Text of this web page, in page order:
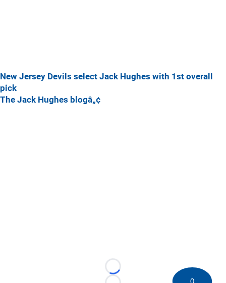
New Jersey Devils select Jack Hughes with 1st overall
pick
The Jack Hughes blogâ„¢
Loading...